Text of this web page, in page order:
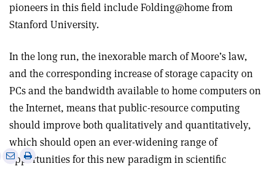
pioneers in this field include Folding@home from
Stanford University.
In the long run, the inexorable march of Moore’s law,
and the corresponding increase of storage capacity on
PCs and the bandwidth available to home computers on
the Internet, means that public-resource computing
should improve both qualitatively and quantitatively,
which should open an ever-widening range of
opportunities for this new paradigm in scientific
SharePrint